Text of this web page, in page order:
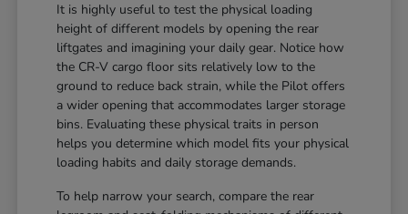
It is highly useful to test the physical loading
height of different models by opening the rear
liftgates and imagining your daily gear. Notice how
the CR-V cargo floor sits relatively low to the
ground to reduce back strain, while the Pilot offers
a wider opening that accommodates larger storage
bins. Evaluating these physical traits in person
helps you determine which model fits your physical
loading habits and daily storage demands.
To help narrow your search, compare the rear